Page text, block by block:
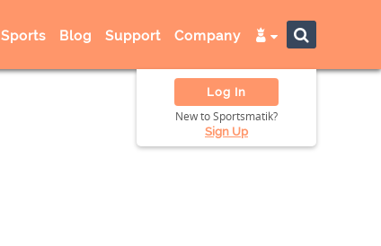
Sports Blog Support Company
Log In
New to Sportsmatik?
Sign Up